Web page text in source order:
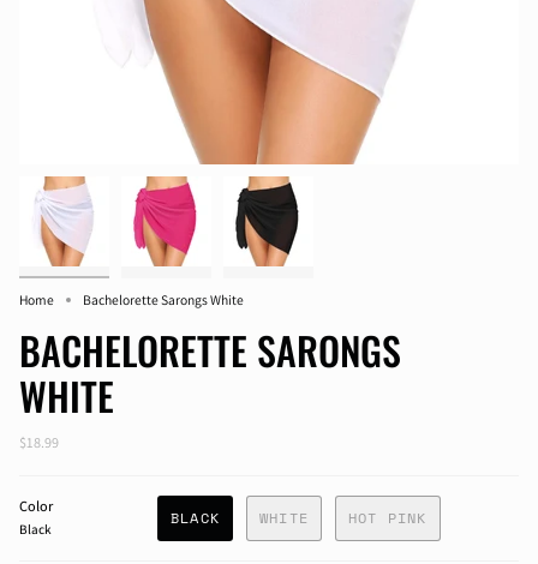
Home Bachelorette Sarongs White
BACHELORETTE SARONGS
WHITE
$18.99
Color
Black
BLACK WHITE HOT PINK